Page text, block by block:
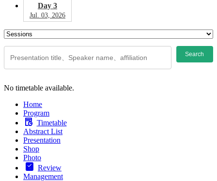
Day 3
Jul. 03, 2026
Search
No timetable available.
Home
Program
Timetable
Abstract List
Presentation
Shop
Photo
Review
Management